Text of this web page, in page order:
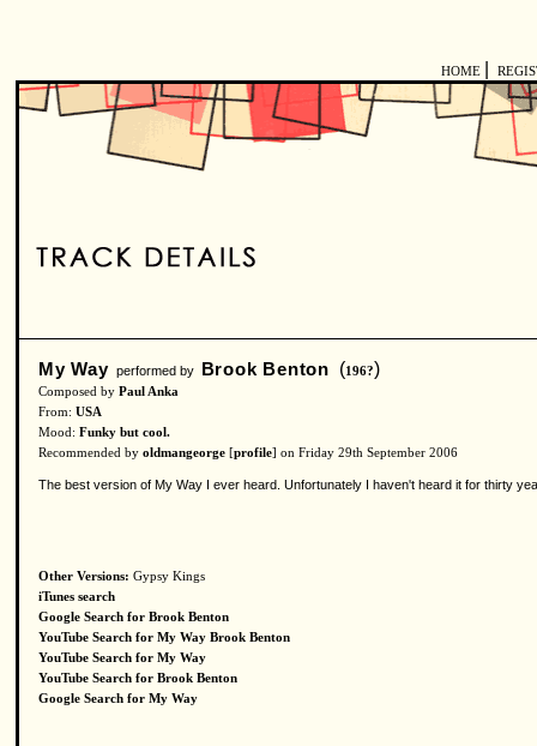
HOME
My Wayperformed by Brook Benton (196?)
Composed by Paul Anka
From: USA
Mood: Funky but cool.
Recommended by oldmangeorge [profile] on Friday 29th September 2006
The best version of My Way I ever heard. Unfortunately I haven't heard it for thirty
Other Versions: Gypsy Kings
iTunes search
Google Search for Brook Benton
YouTube Search for My Way Brook Benton
YouTube Search for My Way
YouTube Search for Brook Benton
Google Search for My Way